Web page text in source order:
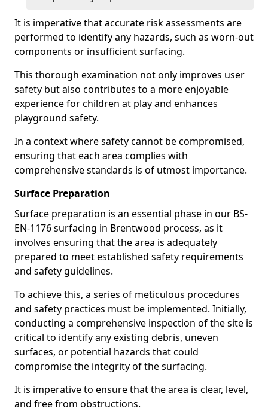
It is imperative that accurate risk assessments are
performed to identify any hazards, such as worn-out
components or insufficient surfacing.
This thorough examination not only improves user
safety but also contributes to a more enjoyable
experience for children at play and enhances
playground safety.
In a context where safety cannot be compromised,
ensuring that each area complies with
comprehensive standards is of utmost importance.
Surface Preparation
Surface preparation is an essential phase in our BS-
EN-1176 surfacing in Brentwood process, as it
involves ensuring that the area is adequately
prepared to meet established safety requirements
and safety guidelines.
To achieve this, a series of meticulous procedures
and safety practices must be implemented. Initially,
conducting a comprehensive inspection of the site is
critical to identify any existing debris, uneven
surfaces, or potential hazards that could
compromise the integrity of the surfacing.
It is imperative to ensure that the area is clear, level,
and free from obstructions.